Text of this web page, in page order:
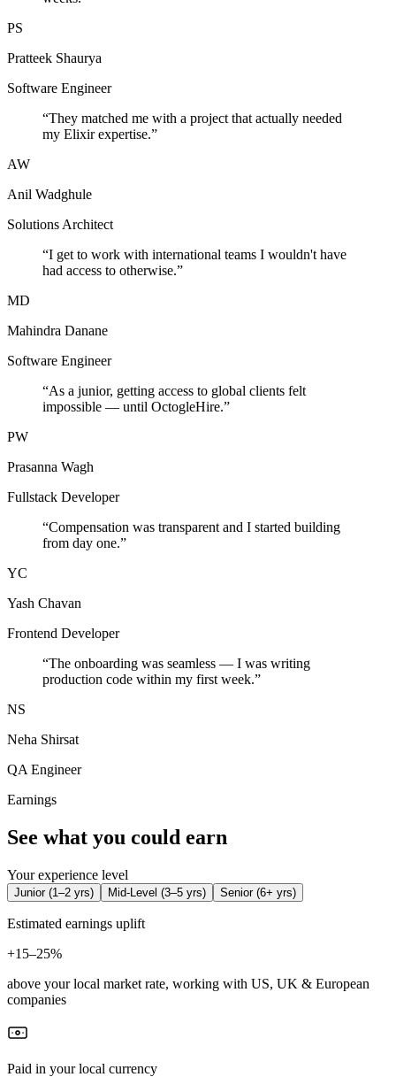
PS
Pratteek Shaurya
Software Engineer
“They matched me with a project that actually needed
my Elixir expertise.”
AW
Anil Wadghule
Solutions Architect
“I get to work with international teams I wouldn't have
had access to otherwise.”
MD
Mahindra Danane
Software Engineer
“As a junior, getting access to global clients felt
impossible — until OctogleHire.”
PW
Prasanna Wagh
Fullstack Developer
“Compensation was transparent and I started building
from day one.”
YC
Yash Chavan
Frontend Developer
“The onboarding was seamless — I was writing
production code within my first week.”
NS
Neha Shirsat
QA Engineer
Earnings
See what you could earn
Your experience level
Junior(1–2 yrs) Mid-Level (3–5 yrs) Senior(6+ yrs)
Estimated earnings uplift
+15–25%
above your local market rate, working with US, UK & European
companies
Paid in your local currency